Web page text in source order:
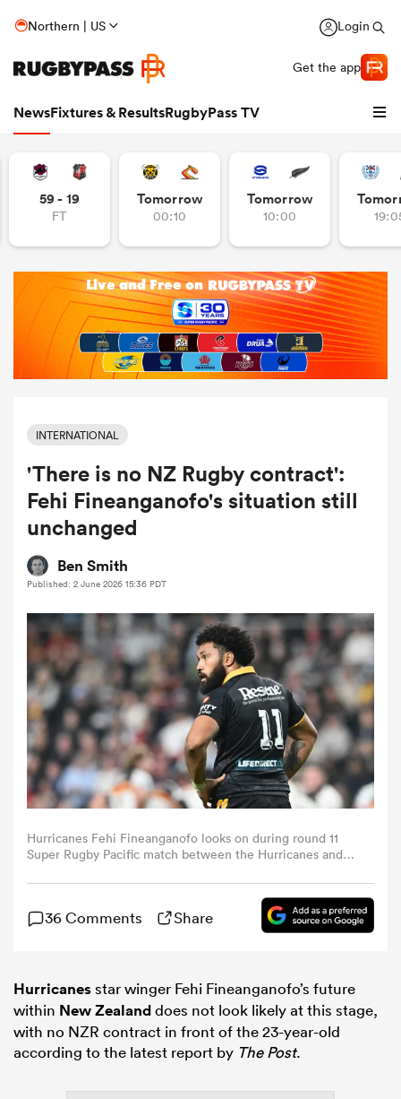
Northern | US Login
Get the app
NewsFixtures & ResultsRugbyPass TV
Women
Women
59 - 19
FT
Tomorrow
00:10
Tomorrow
10:00
INTERNATIONAL
'There is no NZ Rugby contract':
Fehi Fineanganofo's situation still
unchanged
Ben Smith
Published: 2 June 2026 15:36 PDT
Hurricanes Fehi Fineanganofo looks on during round 11
Super Rugby Pacific match between the Hurricanes and
on April 25, 2026. (Photo by Sanka VIDANAGAMA / AFP
36 Comments Share
Hurricanesstar winger Fehi Fineanganofo’s future
within New Zealanddoes not look likely at this stage,
with no NZR contract in front of the 23-year-old
according to the latest report by The Post.